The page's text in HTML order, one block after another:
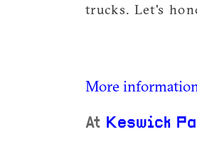
trucks. Let's
More information
At Keswick